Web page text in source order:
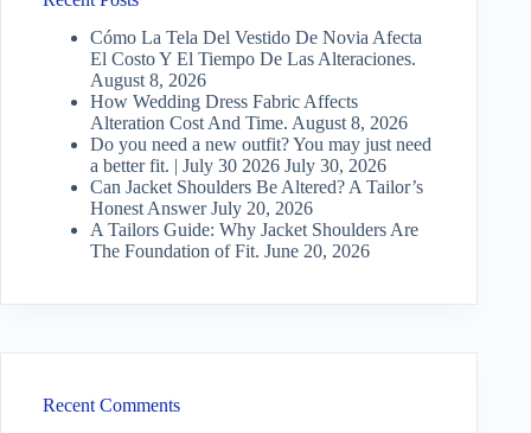
Cómo La Tela Del Vestido De Novia Afecta
El Costo Y El Tiempo De Las Alteraciones.
August 8, 2026
How Wedding Dress Fabric Affects
Alteration Cost And Time. August 8, 2026
Do you need a new outfit? You may just need
a better fit. | July 30 2026 July 30, 2026
Can Jacket Shoulders Be Altered? A Tailor’s
Honest Answer July 20, 2026
A Tailors Guide: Why Jacket Shoulders Are
The Foundation of Fit. June 20, 2026
Recent Comments